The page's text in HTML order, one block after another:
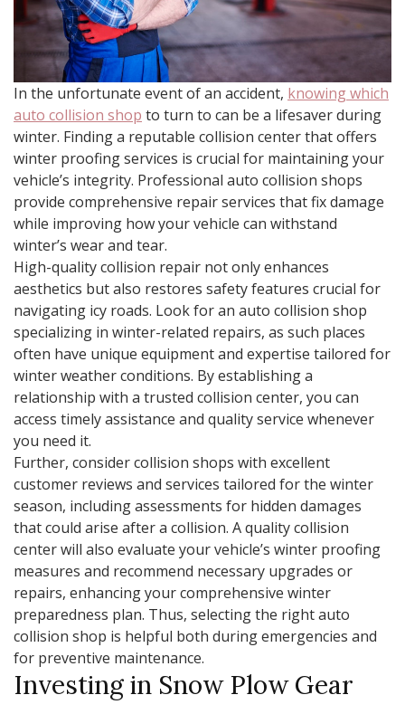
In the unfortunate event of an accident, knowing which
auto collision shop to turn to can be a lifesaver during
winter. Finding a reputable collision center that offers
winter proofing services is crucial for maintaining your
vehicle’s integrity. Professional auto collision shops
provide comprehensive repair services that fix damage
while improving how your vehicle can withstand
winter’s wear and tear.
High-quality collision repair not only enhances
aesthetics but also restores safety features crucial for
navigating icy roads. Look for an auto collision shop
specializing in winter-related repairs, as such places
often have unique equipment and expertise tailored for
winter weather conditions. By establishing a
relationship with a trusted collision center, you can
access timely assistance and quality service whenever
you need it.
Further, consider collision shops with excellent
customer reviews and services tailored for the winter
season, including assessments for hidden damages
that could arise after a collision. A quality collision
center will also evaluate your vehicle’s winter proofing
measures and recommend necessary upgrades or
repairs, enhancing your comprehensive winter
preparedness plan. Thus, selecting the right auto
collision shop is helpful both during emergencies and
for preventive maintenance.
Investing in Snow Plow Gear